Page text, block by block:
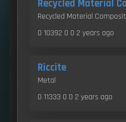
Recycled Material
Recycled Material
0 10392 0 0 2 years ago
Riccite
Metal
0 11333 0 0 2 years ago